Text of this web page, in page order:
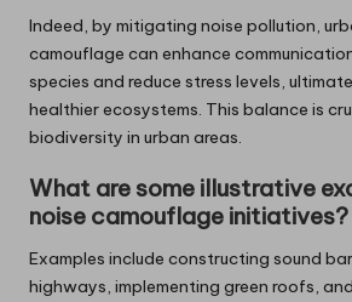
Indeed, by mitigating noise pollution,
camouflage can enhance
species and reduce stress levels,
healthier ecosystems. This balance is
biodiversity in urban areas.
What are some illustrative
noise camouflage initiatives?
Examples include constructing sound
highways, implementing green roofs,